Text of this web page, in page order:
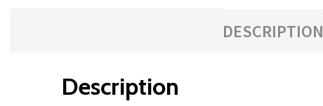
DESCRIPTION
Description